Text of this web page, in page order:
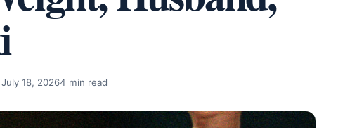
18, 20264 min read